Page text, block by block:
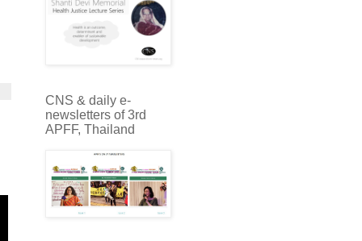
CNS & daily e-
newsletters of 3rd
APFF, Thailand